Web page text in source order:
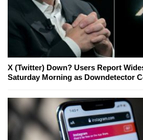
X (Twitter) Down? Users Report
Saturday Morning as Downdetector